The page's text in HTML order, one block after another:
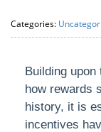
Categories:
Building upon
how rewards
history, it is
incentives